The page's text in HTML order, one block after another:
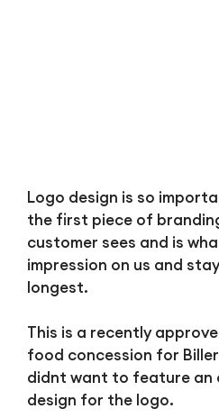
Logo design is so
the first piece of
customer sees and is
impression on us and
longest.
This is a recently
food concession for
didnt want to feature an
design for the logo.